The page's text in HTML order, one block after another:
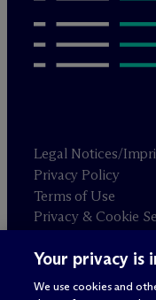
Legal Notices/
Privacy Policy
Terms of Use
Privacy & Cookie
Sitemap
Attorney
Your privacy is
We use cookies and